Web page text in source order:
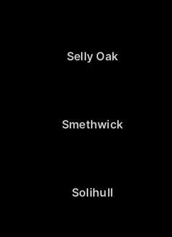
Selly Oak
Smethwick
Solihull